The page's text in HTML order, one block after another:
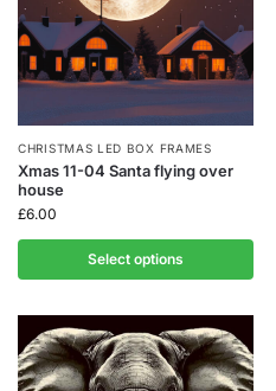
CHRISTMAS LED BOX FRAMES
Xmas 11-04 Santa flying over
house
£6.00
Select options